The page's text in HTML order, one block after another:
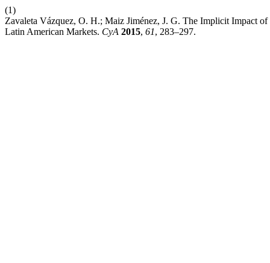
(1)
Zavaleta Vázquez, O. H.; Maiz Jiménez, J. G. The Implicit Impact
Latin American Markets. CyA 2015, 61, 283–297.